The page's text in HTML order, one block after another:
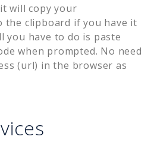
will copy your
the clipboard if you have it
you have to do is paste
when prompted. No need
(url) in the browser as